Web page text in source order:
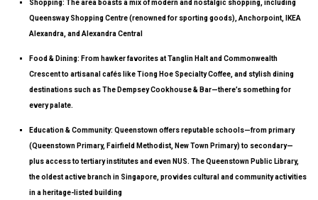
Shopping: The area boasts a mix of modern and nostalgic shopping, including
Queensway Shopping Centre (renowned for sporting goods), Anchorpoint, IKEA
Alexandra, and Alexandra Central
Food & Dining: From hawker favorites at Tanglin Halt and Commonwealth
Crescent to artisanal cafés like Tiong Hoe Specialty Coffee, and stylish dining
destinations such as The Dempsey Cookhouse & Bar—there’s something for
every palate.
Education & Community: Queenstown offers reputable schools—from primary
(Queenstown Primary, Fairfield Methodist, New Town Primary) to secondary—
plus access to tertiary institutes and even NUS. The Queenstown Public Library,
the oldest active branch in Singapore, provides cultural and community activities
in a heritage-listed building